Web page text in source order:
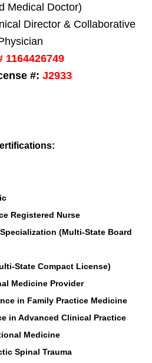
Medical Doctor)
Director & Collaborative
1164426749
#: J2933
Registered Nurse
(Multi-State Board
State Compact License)
Medicine Provider
in Family Practice Medicine
in Advanced Clinical Practice
Medicine
Spinal Trauma